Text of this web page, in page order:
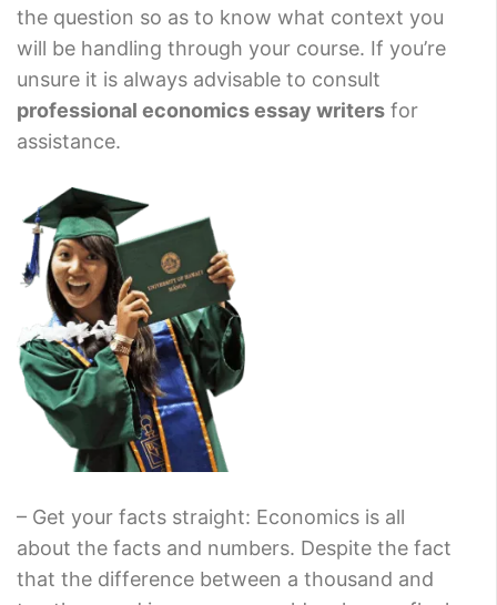
the question so as to know what context you
will be handling through your course. If you’re
unsure it is always advisable to consult
professional economics essay writers for
assistance.
– Get your facts straight: Economics is all
about the facts and numbers. Despite the fact
that the difference between a thousand and